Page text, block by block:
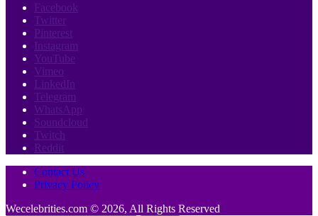
Facebook
Twitter
Pinterest
Instagram
YouTube
Vimeo
LinkedIn
Telegram
WhatsApp
Soundcloud
Twitch
Reddit
Contact Us
Privacy Policy
Wecelebrities.com © 2026, All Rights Reserved